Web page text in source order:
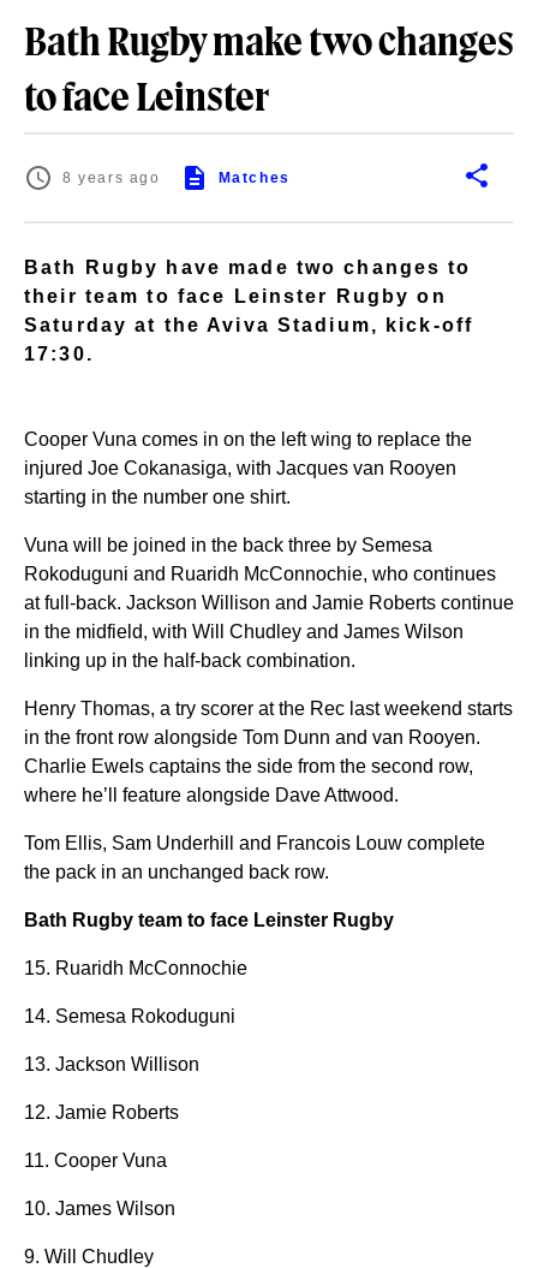
Bath Rugby make two changes
to face Leinster
8 years ago Matches
Bath Rugby have made two changes to
their team to face Leinster Rugby on
Saturday at the Aviva Stadium, kick-off
17:30.
Cooper Vuna comes in on the left wing to replace the
injured Joe Cokanasiga, with Jacques van Rooyen
starting in the number one shirt.
Vuna will be joined in the back three by Semesa
Rokoduguni and Ruaridh McConnochie, who continues
at full-back. Jackson Willison and Jamie Roberts continue
in the midfield, with Will Chudley and James Wilson
linking up in the half-back combination.
Henry Thomas, a try scorer at the Rec last weekend starts
in the front row alongside Tom Dunn and van Rooyen.
Charlie Ewels captains the side from the second row,
where he’ll feature alongside Dave Attwood.
Tom Ellis, Sam Underhill and Francois Louw complete
the pack in an unchanged back row.
Bath Rugby team to face Leinster Rugby
15. Ruaridh McConnochie
14. Semesa Rokoduguni
13. Jackson Willison
12. Jamie Roberts
11. Cooper Vuna
10. James Wilson
9. Will Chudley